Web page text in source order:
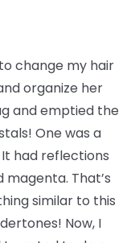
change my hair
organize her
and emptied the
One was a
had reflections
That’s
similar to this
Now, I